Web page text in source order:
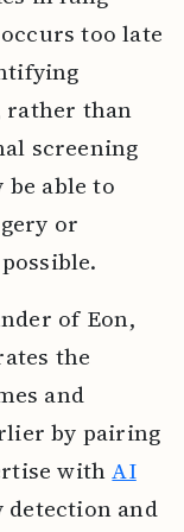
too late
rather than
screening
able to
or
of Eon,
the
and
by pairing
withAI
and